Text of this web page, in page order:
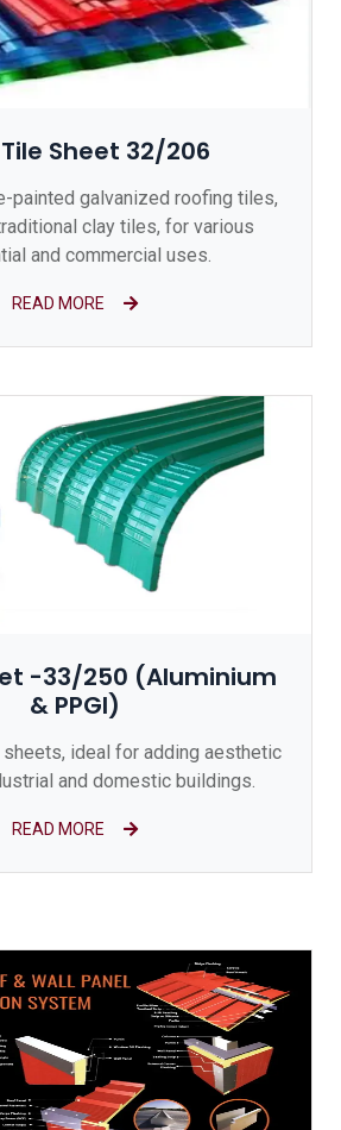
Sheet 32/206
painted galvanized roofing tiles,
clay tiles, for various
and commercial uses.
READ MORE
-33/250 (Aluminium
& PPGI)
ideal for adding aesthetic
and domestic buildings.
READ MORE